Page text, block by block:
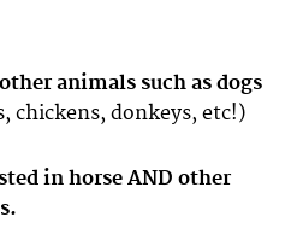
animals such as dogs
chickens, donkeys, etc!)
in horse AND other